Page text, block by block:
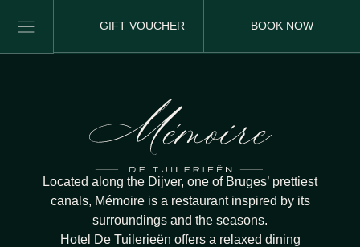
GIFT VOUCHER BOOK NOW
Located along the Dijver, one of Bruges’ prettiest
canals, Mémoire is a restaurant inspired by its
surroundings and the seasons.
Hotel De Tuilerieën offers a relaxed dining